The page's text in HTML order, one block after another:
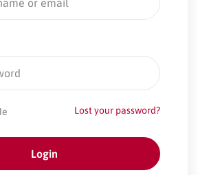
Lost your password?